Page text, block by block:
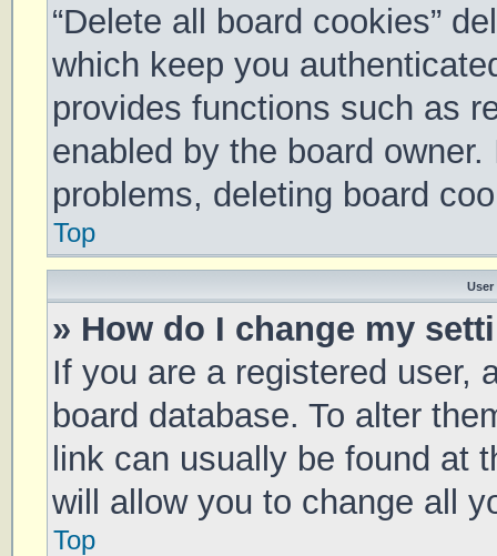
“Delete all board cookies”
which keep you
provides functions such as
enabled by the board
problems, deleting board
Top
User
» How do I change my
If you are a registered user,
board database. To alter
link can usually be found at
will allow you to change all
Top